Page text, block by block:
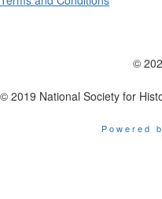
©
© 2019 National Society for
Powered